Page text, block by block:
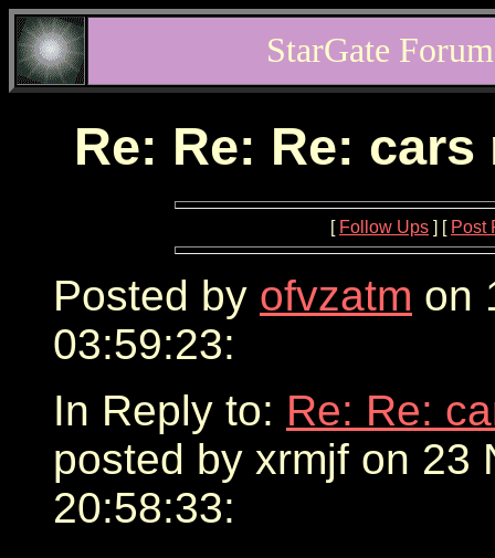
StarGate
Re: Re: Re:
[ Follow Ups ] [ Post
Posted by ofvzatm on
03:59:23:
In Reply to: Re: Re:
posted by xrmjf on 23
20:58:33: